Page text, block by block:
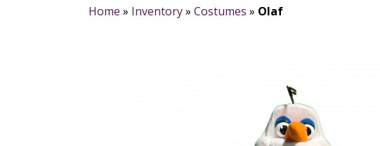
Home » Inventory» Costumes » Olaf